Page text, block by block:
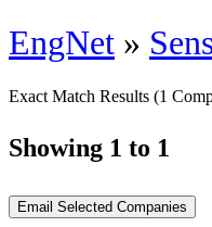
EngNet »
Exact Match Results (1
Showing 1 to 1